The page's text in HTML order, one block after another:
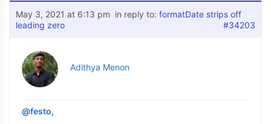
May 3, 2021 at 6:13 pm in reply to: formatDate strips off
leading zero
#34203
Adithya Menon
@festo,